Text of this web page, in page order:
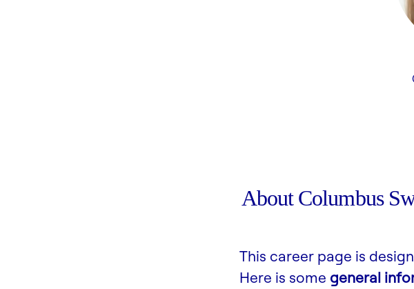
About Columbus
This career page is
Here is some general